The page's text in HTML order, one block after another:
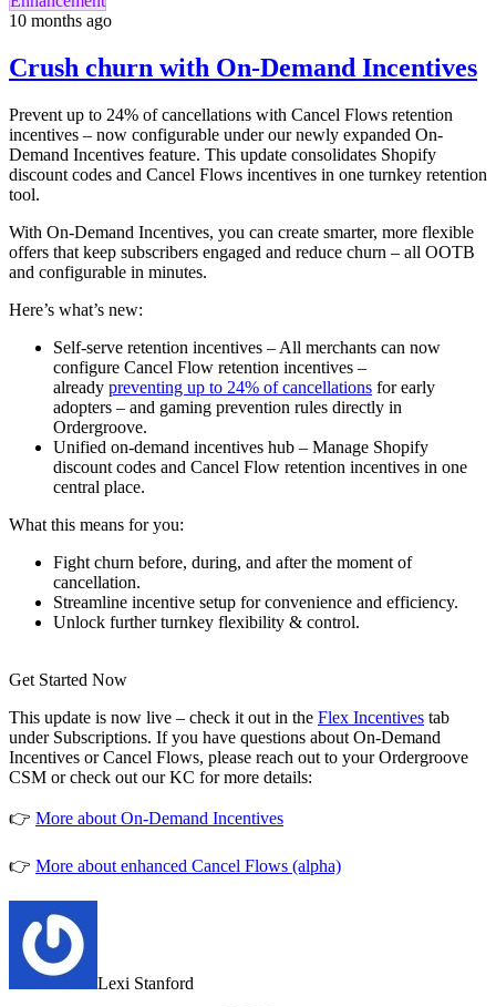
10 months ago
Crush churn with On-Demand Incentives
Prevent up to 24% of cancellations with Cancel Flows retention
incentives – now configurable under our newly expanded On-
Demand Incentives feature. This update consolidates Shopify
discount codes and Cancel Flows incentives in one turnkey retention
tool.
With On-Demand Incentives, you can create smarter, more flexible
offers that keep subscribers engaged and reduce churn – all OOTB
and configurable in minutes.
Here’s what’s new:
Self-serve retention incentives – All merchants can now
configure Cancel Flow retention incentives –
already preventing up to 24% of cancellations for early
adopters – and gaming prevention rules directly in
Ordergroove.
Unified on-demand incentives hub – Manage Shopify
discount codes and Cancel Flow retention incentives in one
central place.
What this means for you:
Fight churn before, during, and after the moment of
cancellation.
Streamline incentive setup for convenience and efficiency.
Unlock further turnkey flexibility & control.
Get Started Now
This update is now live – check it out in the Flex Incentives tab
under Subscriptions. If you have questions about On-Demand
Incentives or Cancel Flows, please reach out to your Ordergroove
CSM or check out our KC for more details:
👉 More about On-Demand Incentives
👉 More about enhanced Cancel Flows (alpha)
Lexi Stanford